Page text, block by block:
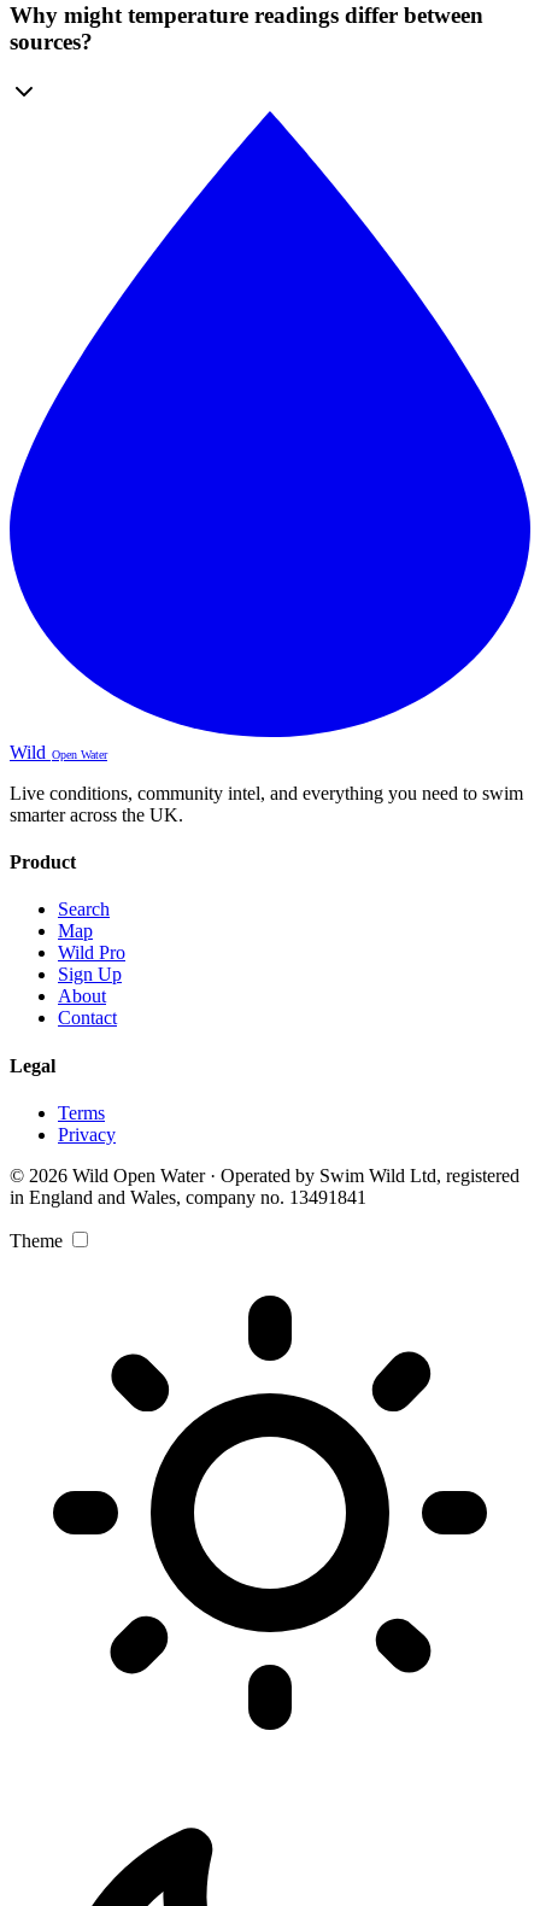
Why might temperature readings differ between
sources?
Wild Open Water
Live conditions, community intel, and everything you need to swim
smarter across the UK.
Product
Search
Map
Wild Pro
Sign Up
About
Contact
Legal
Terms
Privacy
© 2026 Wild Open Water · Operated by Swim Wild Ltd, registered
in England and Wales, company no. 13491841
Theme